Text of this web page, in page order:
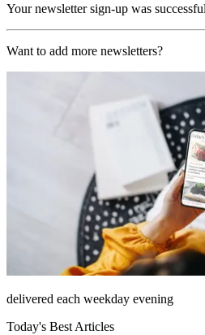
Your newsletter sign-up was successful
Want to add more newsletters?
delivered each weekday evening
Today's Best Articles